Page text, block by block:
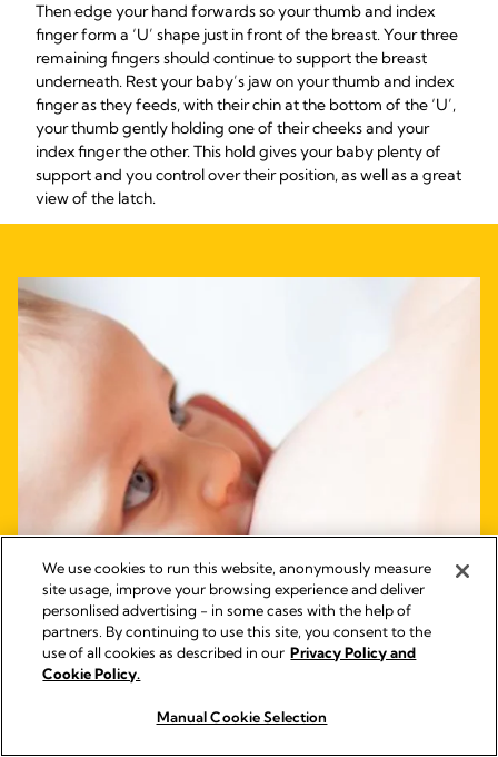
Then edge your hand forwards so your thumb and index
finger form a ‘U’ shape just in front of the breast. Your three
remaining fingers should continue to support the breast
underneath. Rest your baby’s jaw on your thumb and index
finger as they feeds, with their chin at the bottom of the ‘U’,
your thumb gently holding one of their cheeks and your
index finger the other. This hold gives your baby plenty of
support and you control over their position, as well as a great
view of the latch.
We use cookies to run this website, anonymously measure
site usage, improve your browsing experience and deliver
personlised advertising - in some cases with the help of
partners. By continuing to use this site, you consent to the
use of all cookies as described in our Privacy Policy and
Cookie Policy.
Manual Cookie Selection